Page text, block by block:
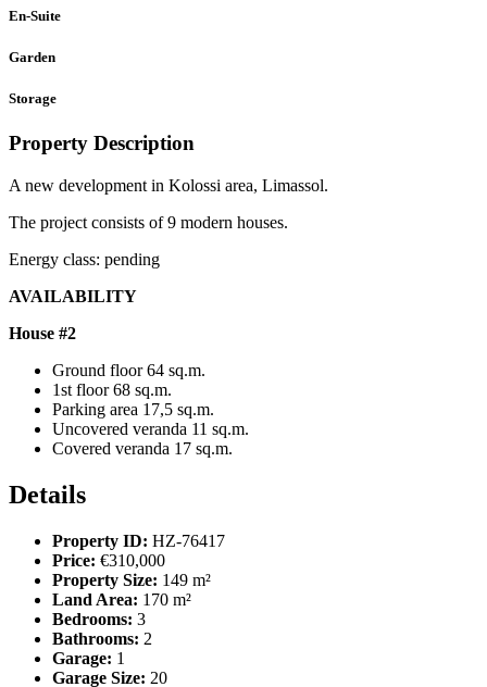
En-Suite
Garden
Storage
Property Description
A new development in Kolossi area, Limassol.
The project consists of 9 modern houses.
Energy class: pending
AVAILABILITY
House #2
Ground floor 64 sq.m.
1st floor 68 sq.m.
Parking area 17,5 sq.m.
Uncovered veranda 11 sq.m.
Covered veranda 17 sq.m.
Details
Property ID: HZ-76417
Price: €310,000
Property Size: 149 m²
Land Area: 170 m²
Bedrooms: 3
Bathrooms: 2
Garage: 1
Garage Size: 20